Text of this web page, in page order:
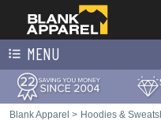
MENU
Blank Apparel > Hoodies &